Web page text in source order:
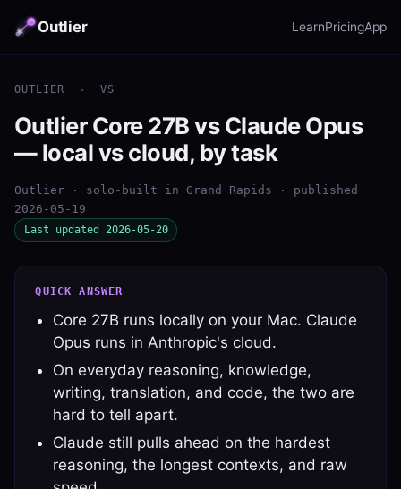
Outlier LearnPricingApp
OUTLIER › VS
Outlier Core 27B vs Claude Opus
— local vs cloud, by task
Outlier · solo-built in Grand Rapids · published
2026-05-19
Last updated 2026-05-20
QUICK ANSWER
Core 27B runs locally on your Mac. Claude
Opus runs in Anthropic's cloud.
On everyday reasoning, knowledge,
writing, translation, and code, the two are
hard to tell apart.
Claude still pulls ahead on the hardest
reasoning, the longest contexts, and raw